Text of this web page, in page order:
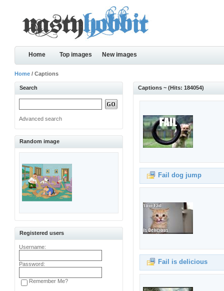
Home Top images New images
Home / Captions
Search
Advanced search
Random image
Registered users
Username:
Password:
Remember Me?
Captions ~ (Hits: 184054)
Fail dog jump
Fail is delicious